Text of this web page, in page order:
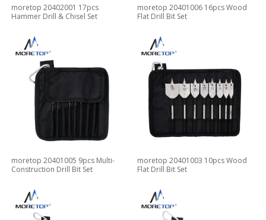
moretop 20402001 17pcs
Hammer Drill & Chisel Set
moretop 20401006 16pcs Wood
Flat Drill Bit Set
moretop 20401005 9pcs Multi-
Construction Drill Bit Set
moretop 20401003 10pcs Wood
Flat Drill Bit Set